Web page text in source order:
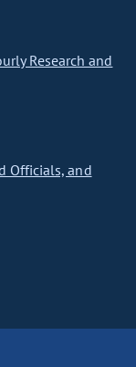
Research and
Officials, and